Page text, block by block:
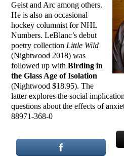
Geist and Arc among others.
He is also an occasional
hockey columnist for NHL
Numbers. LeBlanc’s debut
poetry collection Little Wild
(Nightwood 2018) was
followed up withBirding in
the Glass Age of Isolation
(Nightwood $18.95). The
latter explores the social
questions about the effects of
88971-368-0